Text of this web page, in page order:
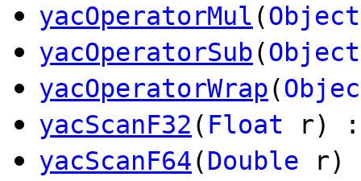
yacOperatorMul (Object
yacOperatorSub(Object
yacOperatorWrap(
yacScanF32 ( Float r) :
yacScanF64(Double r)